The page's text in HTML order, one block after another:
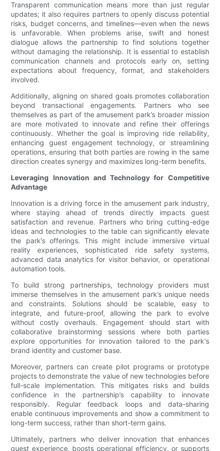
Transparent communication means more than just regular
updates; it also requires partners to openly discuss potential
risks, budget concerns, and timelines—even when the news
is unfavorable. When problems arise, swift and honest
dialogue allows the partnership to find solutions together
without damaging the relationship. It is essential to establish
communication channels and protocols early on, setting
expectations about frequency, format, and stakeholders
involved.
Additionally, aligning on shared goals promotes collaboration
beyond transactional engagements. Partners who see
themselves as part of the amusement park’s broader mission
are more motivated to innovate and refine their offerings
continuously. Whether the goal is improving ride reliability,
enhancing guest engagement technology, or streamlining
operations, ensuring that both parties are rowing in the same
direction creates synergy and maximizes long-term benefits.
Leveraging Innovation and Technology for Competitive
Advantage
Innovation is a driving force in the amusement park industry,
where staying ahead of trends directly impacts guest
satisfaction and revenue. Partners who bring cutting-edge
ideas and technologies to the table can significantly elevate
the park’s offerings. This might include immersive virtual
reality experiences, sophisticated ride safety systems,
advanced data analytics for visitor behavior, or operational
automation tools.
To build strong partnerships, technology providers must
immerse themselves in the amusement park’s unique needs
and constraints. Solutions should be scalable, easy to
integrate, and future-proof, allowing the park to evolve
without costly overhauls. Engagement should start with
collaborative brainstorming sessions where both parties
explore opportunities for innovation tailored to the park's
brand identity and customer base.
Moreover, partners can create pilot programs or prototype
projects to demonstrate the value of new technologies before
full-scale implementation. This mitigates risks and builds
confidence in the partnership’s capability to innovate
responsibly. Regular feedback loops and data-sharing
enable continuous improvements and show a commitment to
long-term success, rather than short-term gains.
Ultimately, partners who deliver innovation that enhances
guest experience, boosts operational efficiency, or supports